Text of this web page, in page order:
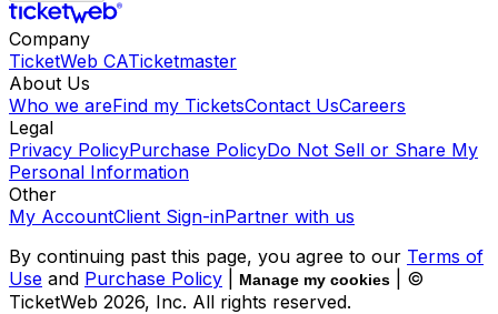
Company
TicketWeb CATicketmaster
About Us
Who we areFind my TicketsContact UsCareers
Legal
Privacy PolicyPurchase PolicyDo Not Sell or Share My
Personal Information
Other
My AccountClient Sign-inPartner with us
By continuing past this page, you agree to our Terms of
Use and Purchase Policy Manage my cookies
| ©
TicketWeb 2026, Inc. All rights reserved.